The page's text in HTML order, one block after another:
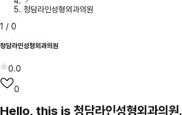
청담라인성형외과의원
1 / 0
청담라인성형외과의원
0.0
0
Hello, this is 청담라인성형외과의원.